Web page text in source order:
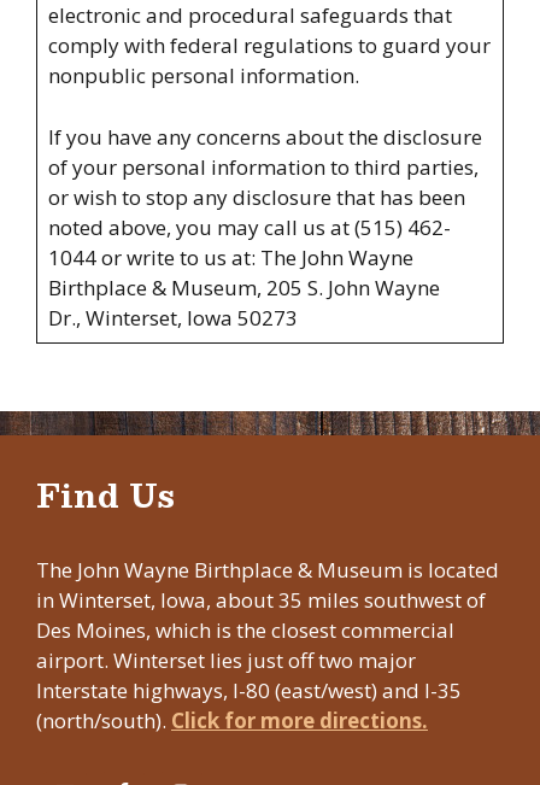
electronic and procedural safeguards that
comply with federal regulations to guard your
nonpublic personal information.
If you have any concerns about the disclosure
of your personal information to third parties,
or wish to stop any disclosure that has been
noted above, you may call us at (515) 462-
1044 or write to us at: The John Wayne
Birthplace & Museum, 205 S. John Wayne
Dr., Winterset, Iowa 50273
Find Us
The John Wayne Birthplace & Museum is located
in Winterset, Iowa, about 35 miles southwest of
Des Moines, which is the closest commercial
airport. Winterset lies just off two major
Interstate highways, I-80 (east/west) and I-35
(north/south). Click for more directions.